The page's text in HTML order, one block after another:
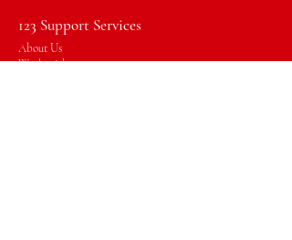
123 Support Services
About Us
Work with us